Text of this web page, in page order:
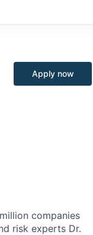
Apply now
companies
risk experts Dr.